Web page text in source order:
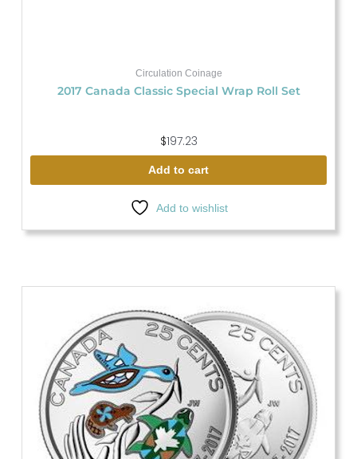
Circulation Coinage
2017 Canada Classic Special Wrap Roll Set
$197.23
Add to cart
Add to wishlist